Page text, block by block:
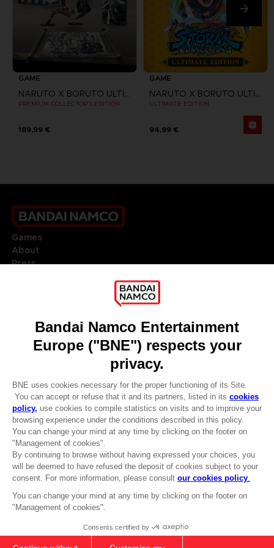
CLUB! Advantage
-20%
when you collect 1000
cart after logging in
PS5 COLLECTOR'S EDITION
GAME
NARUTO X BORUTO ULTIMATE NINJA STORM CONNECTIONS
PREMIUM COLLECTOR'S EDITION
189,99 €
GAME
NARUTO X BORUTO ULTIMATE NINJA STORM CONNECTIONS
ULTIMATE EDITION
94,99 €
Games
About
Press
DO YOU HAVE A QUESTION?
REGISTER A GAME
JOIN THE CLUB!
ENGLISH
© 2010 - 2026 BANDAI NAMCO Entertainment Europe S.A.S
Terms of sales Global-e
Privacy policy Global-e
Legal documentation
Legal information
Reservation of text/data mining rights
Cookie policy
Management of cookies